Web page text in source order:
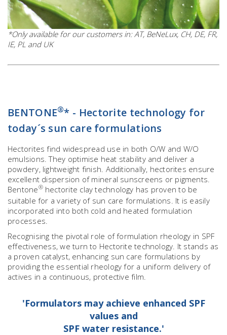
*Only available for our customers in: AT, BeNeLux, CH, DE, FR,
IE, PL and UK
BENTONE®* - Hectorite technology for
today´s sun care formulations
Hectorites find widespread use in both O/W and W/O
emulsions. They optimise heat stability and deliver a
powdery, lightweight finish. Additionally, hectorites ensure
excellent dispersion of mineral sunscreens or pigments.
Bentone®hectorite clay technology has proven to be
suitable for a variety of sun care formulations. It is easily
incorporated into both cold and heated formulation
processes.
Recognising the pivotal role of formulation rheology in SPF
effectiveness, we turn to Hectorite technology. It stands as
a proven catalyst, enhancing sun care formulations by
providing the essential rheology for a uniform delivery of
actives in a continuous, protective film.
'Formulators may achieve enhanced SPF
values and
SPF water resistance.'